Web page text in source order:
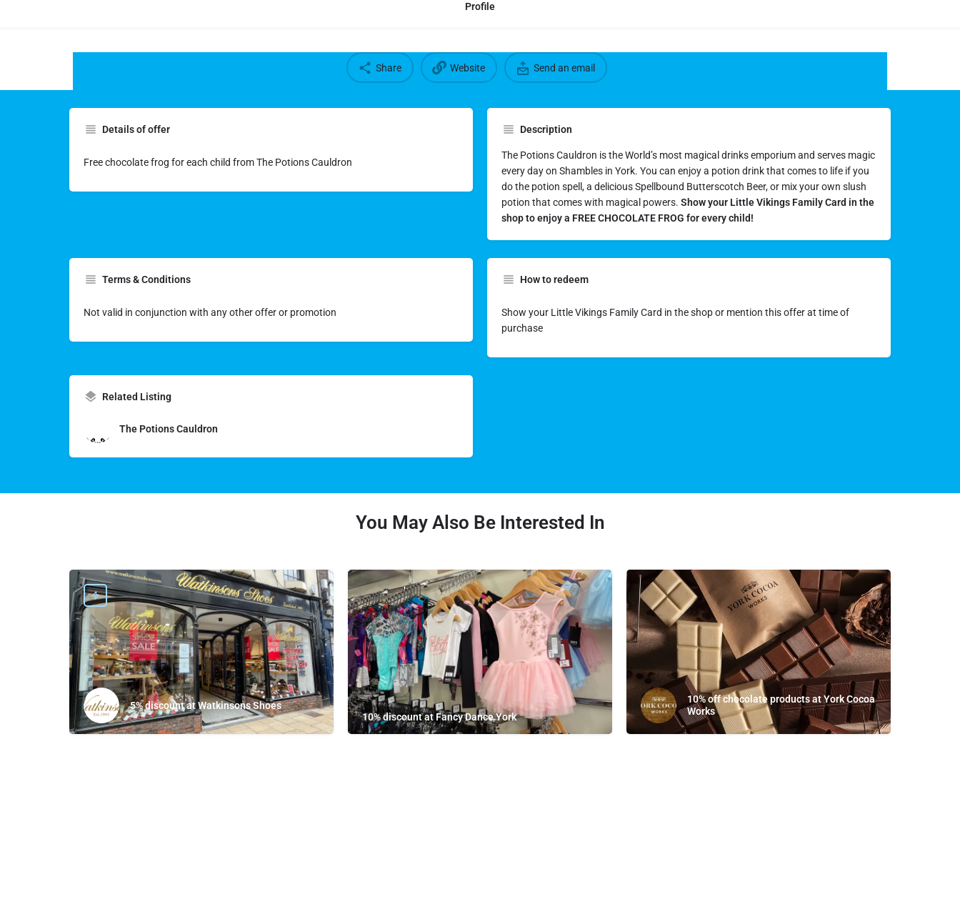
Profile
Share Website Send an email
Details of offer
Free chocolate frog for each child from The Potions Cauldron
Description
The Potions Cauldron is the World’s most magical drinks emporium and serves magic
every day on Shambles in York. You can enjoy a potion drink that comes to life if you
do the potion spell, a delicious Spellbound Butterscotch Beer, or mix your own slush
potion that comes with magical powers. Show your Little Vikings Family Card in the
shop to enjoy a FREE CHOCOLATE FROG for every child!
Terms & Conditions
Not valid in conjunction with any other offer or promotion
How to redeem
Show your Little Vikings Family Card in the shop or mention this offer at time of
purchase
Related Listing
The Potions Cauldron
You May Also Be Interested In
5% discount at Watkinsons Shoes
10% discount at Fancy Dance York
10% off chocolate products at York Cocoa
Works